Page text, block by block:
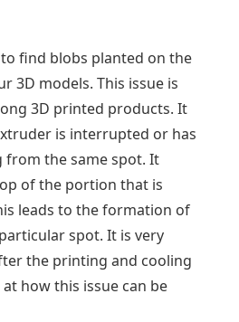
find blobs planted on the
3D models. This issue is
3D printed products. It
is interrupted or has
the same spot. It
of the portion that is
leads to the formation of
spot. It is very
the printing and cooling
at how this issue can be